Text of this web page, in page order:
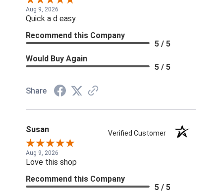
Aug 9, 2026
Quick a d easy.
Recommend this Company
5 / 5
Would Buy Again
5 / 5
Share
Susan Verified Customer
Aug 9, 2026
Love this shop
Recommend this Company
5 / 5